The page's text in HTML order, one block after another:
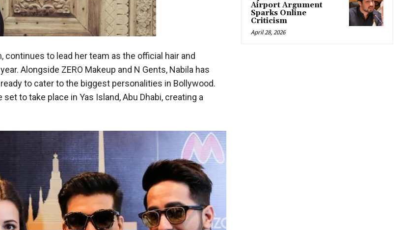
continues to lead her team as the official hair and
Alongside ZERO Makeup and N Gents, Nabila has
to cater to the biggest personalities in Bollywood.
to take place in Yas Island, Abu Dhabi, creating a
Airport Argument
Sparks Online
Criticism
April 28, 2026